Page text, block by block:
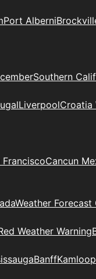
Port Alberni
Southern
LiverpoolCroatia
FranciscoCancun
Weather Forecast
Weather Warning
Banff